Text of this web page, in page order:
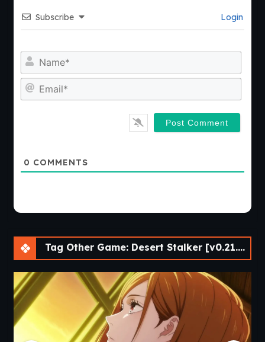
Subscribe Login
0 COMMENTS
Tag Other Game: Desert Stalker [v0.21.0 Beta] [APK]